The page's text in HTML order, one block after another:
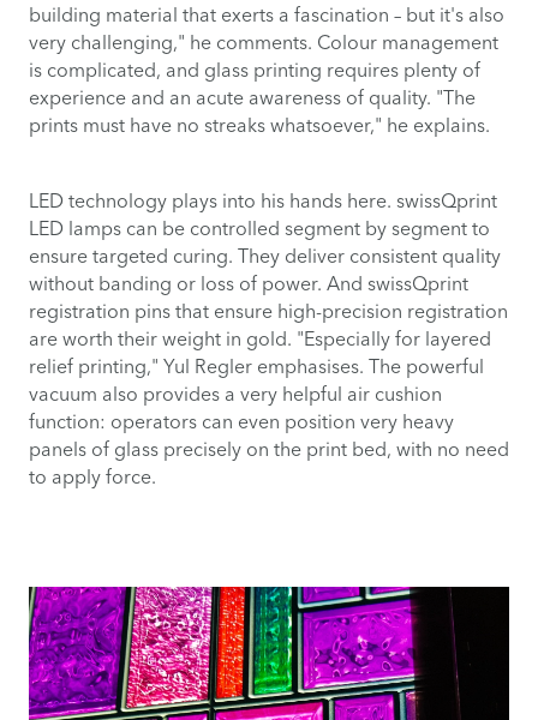
building material that exerts a fascination – but it's also
very challenging," he comments. Colour management
is complicated, and glass printing requires plenty of
experience and an acute awareness of quality. "The
prints must have no streaks whatsoever," he explains.
LED technology plays into his hands here. swissQprint
LED lamps can be controlled segment by segment to
ensure targeted curing. They deliver consistent quality
without banding or loss of power. And swissQprint
registration pins that ensure high-precision registration
are worth their weight in gold. "Especially for layered
relief printing," Yul Regler emphasises. The powerful
vacuum also provides a very helpful air cushion
function: operators can even position very heavy
panels of glass precisely on the print bed, with no need
to apply force.